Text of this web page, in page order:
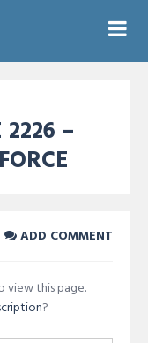
–
ADD COMMENT
view this page.
?